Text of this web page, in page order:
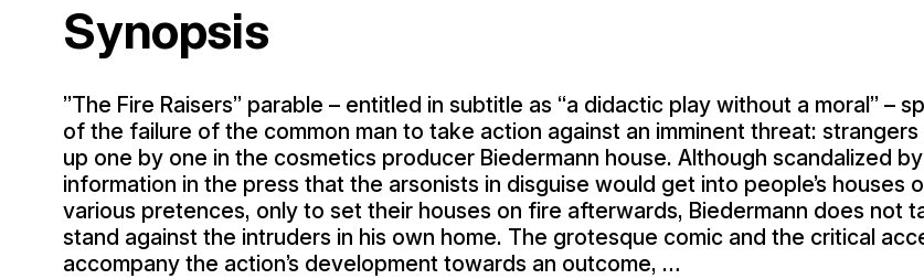
Synopsis
”The Fire Raisers” parable – entitled in subtitle as “a didactic play without a moral” –
of the failure of the common man to take action against an imminent threat:
up one by one in the cosmetics producer Biedermann house. Although scandalized
information in the press that the arsonists in disguise would get into people’s houses
various pretences, only to set their houses on fire afterwards, Biedermann does not
stand against the intruders in his own home. The grotesque comic and the critical
accompany the action’s development towards an outcome, …